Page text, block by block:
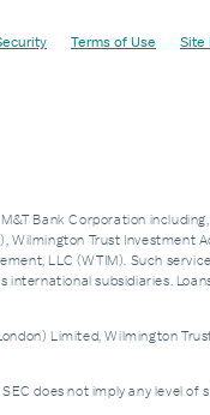
Terms of Use Site
Bank Corporation
Trust Investment
LLC (WTIM). Such
subsidiaries.
Limited, Wilmington
does not imply any level of